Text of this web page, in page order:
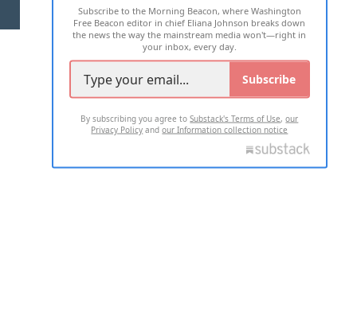
2026 ALL RIGHTS RESERVED
Subscribe to the Morning Beacon, where Washington
Free Beacon editor in chief Eliana Johnson breaks down
the news the way the mainstream media won't—right in
your inbox, every day.
Subscribe
By subscribing you agree toSubstack's Terms of Use,our
Privacy Policy andour Information collection notice